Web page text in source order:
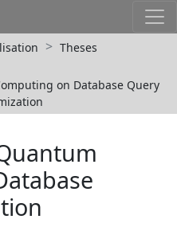
Theses
on Database Query